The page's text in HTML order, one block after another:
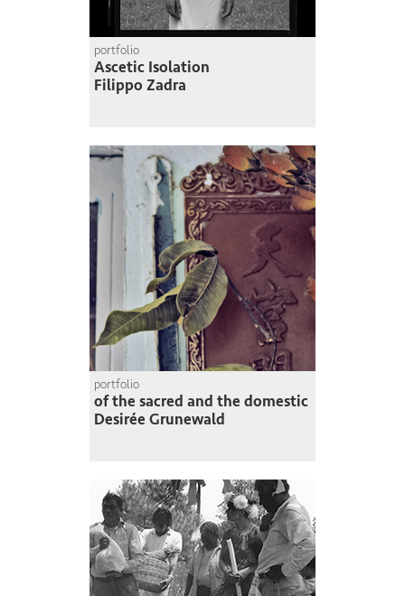
portfolio
Ascetic Isolation
Filippo Zadra
portfolio
of the sacred and the domestic
Desirée Grunewald